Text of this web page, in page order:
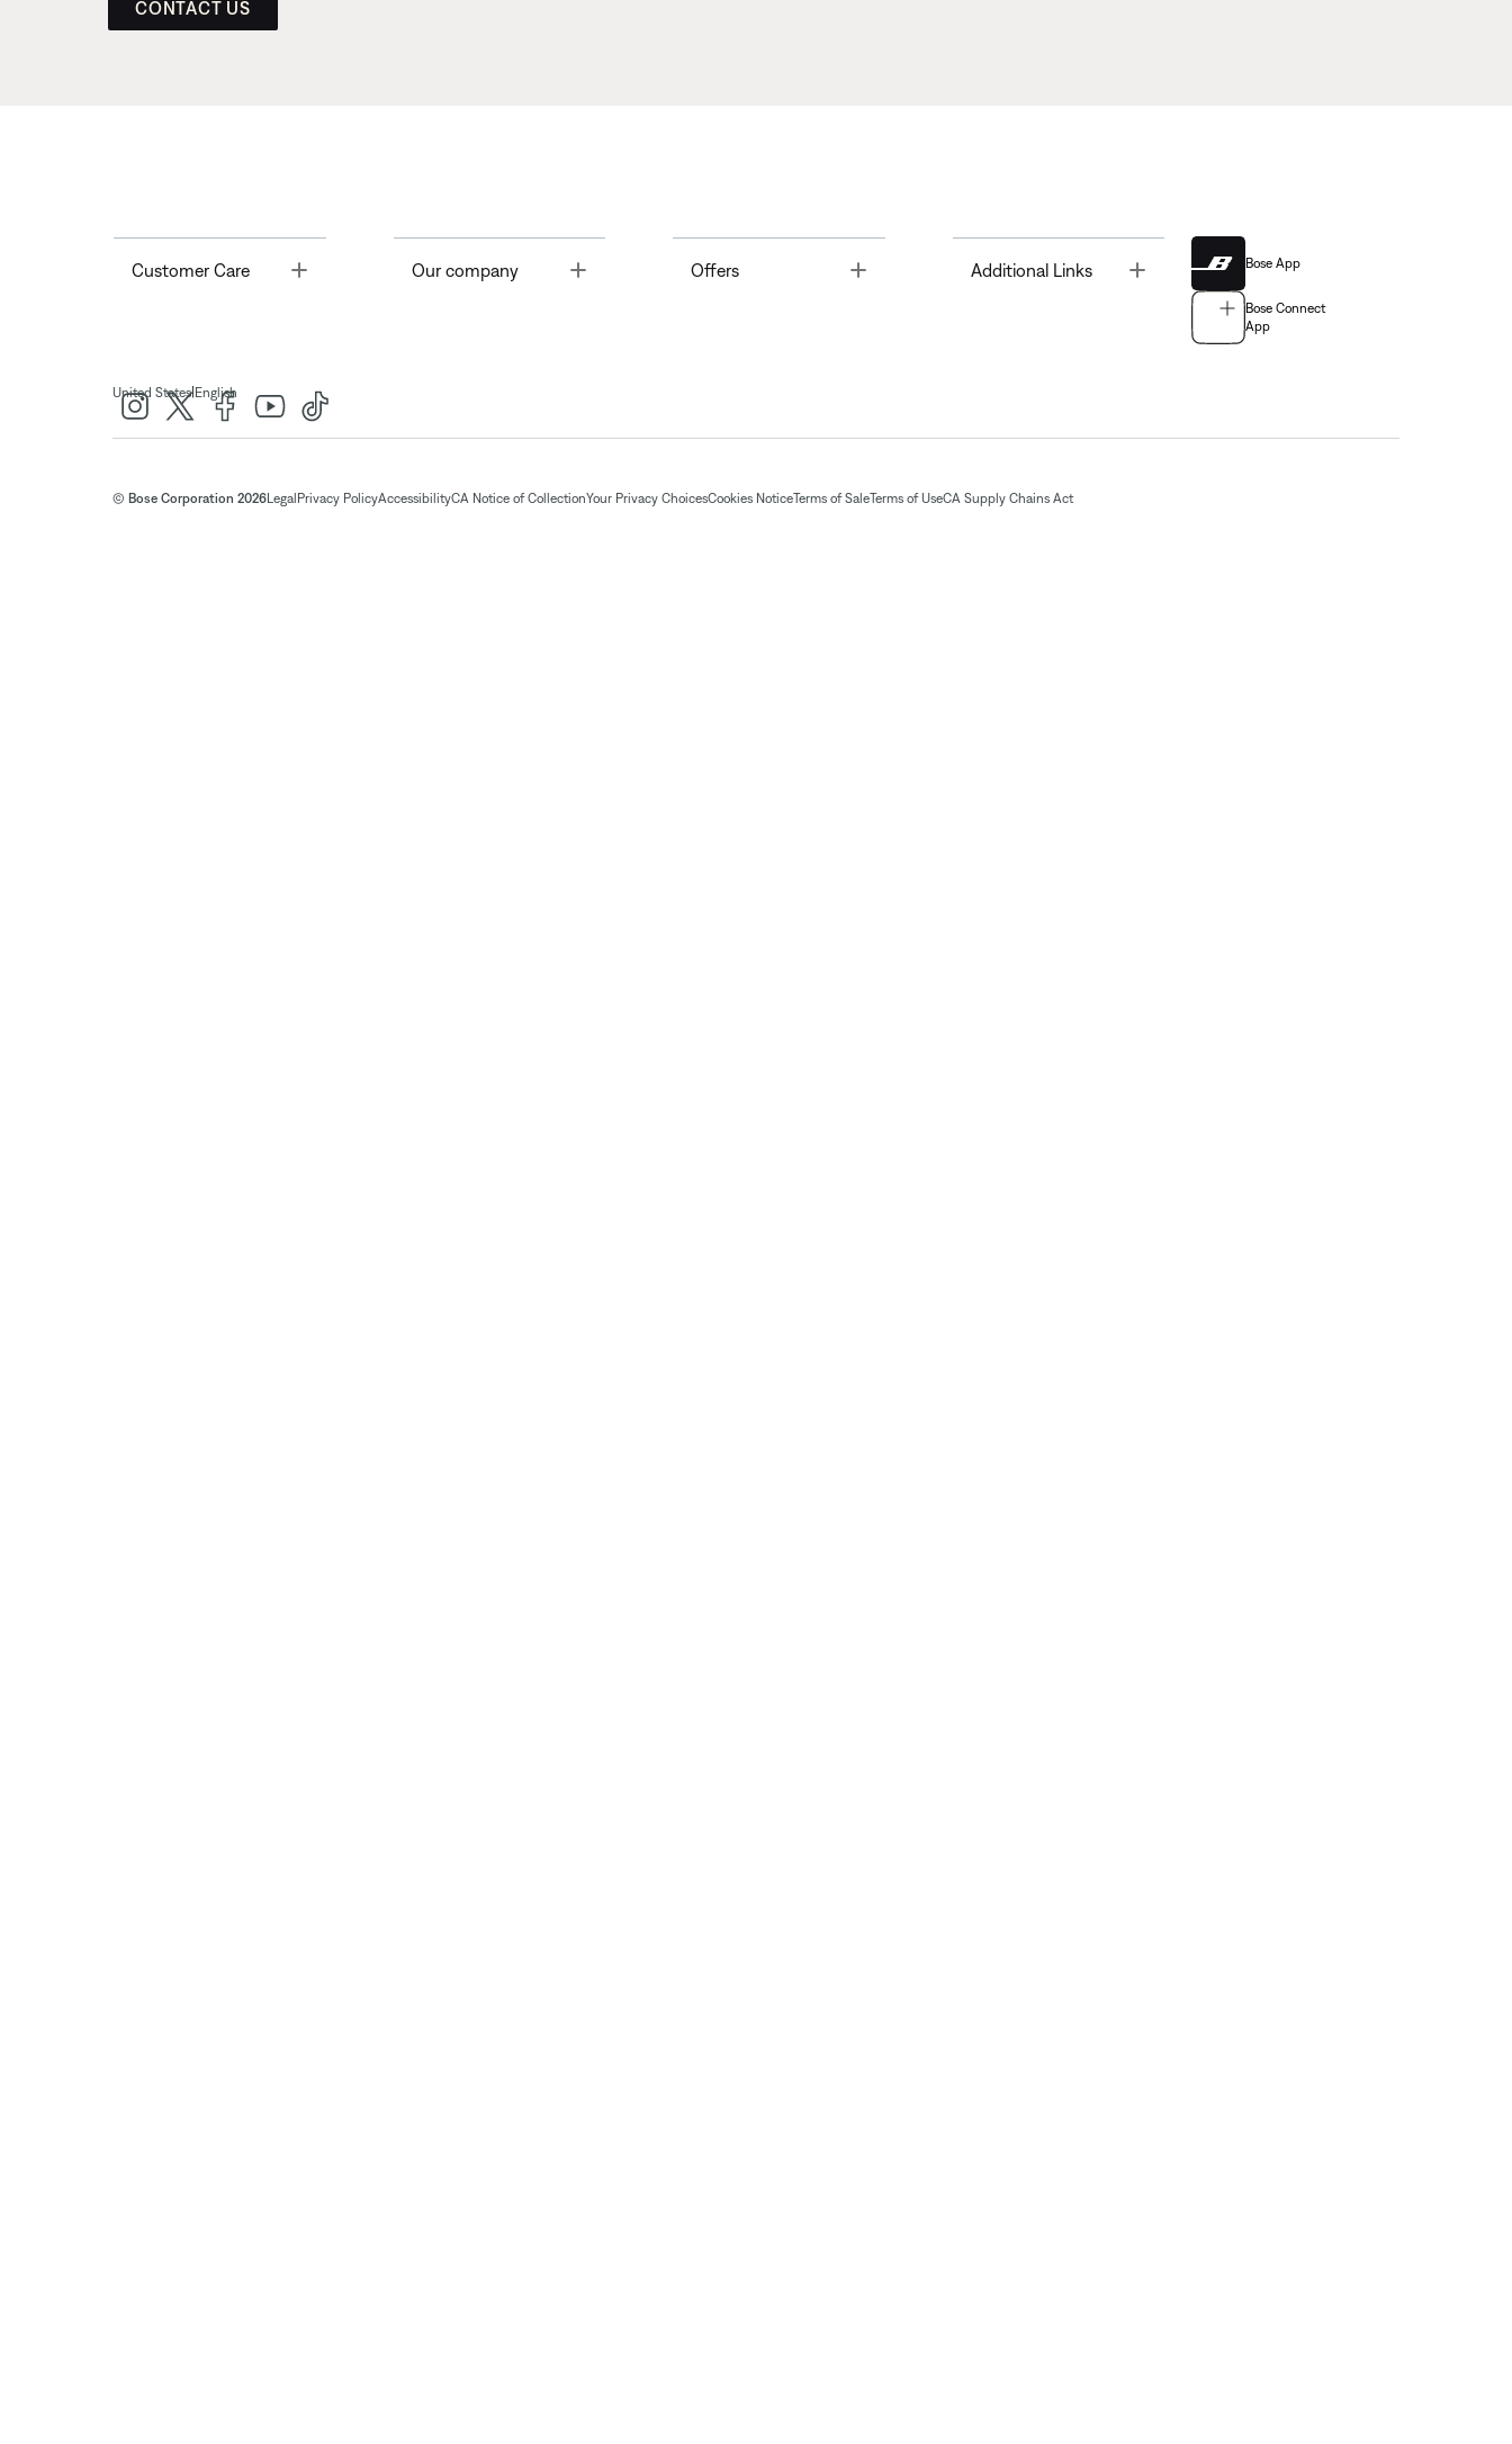
CONTACT US
Customer Care Toggle Our company Offers Toggle Additional Links Bose App
Bose Connect
App
United States| English
© Bose Corporation 2026Legal Privacy PolicyAccessibilityCA Notice of CollectionYour Privacy ChoicesCookies NoticeTerms of SaleTerms of UseCA Supply Chains Act